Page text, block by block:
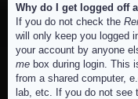
Why do I get logged off
If you do not check the
will only keep you logged
your account by anyone
me box during login. This
from a shared computer,
lab, etc. If you do not see